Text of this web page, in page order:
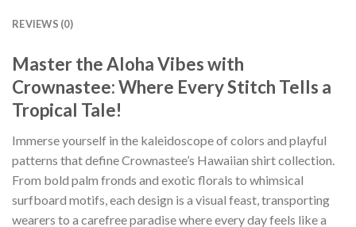
REVIEWS (0)
Master the Aloha Vibes with
Crownastee: Where Every Stitch Tells a
Tropical Tale!
Immerse yourself in the kaleidoscope of colors and playful
patterns that define Crownastee’s Hawaiian shirt collection.
From bold palm fronds and exotic florals to whimsical
surfboard motifs, each design is a visual feast, transporting
wearers to a carefree paradise where every day feels like a